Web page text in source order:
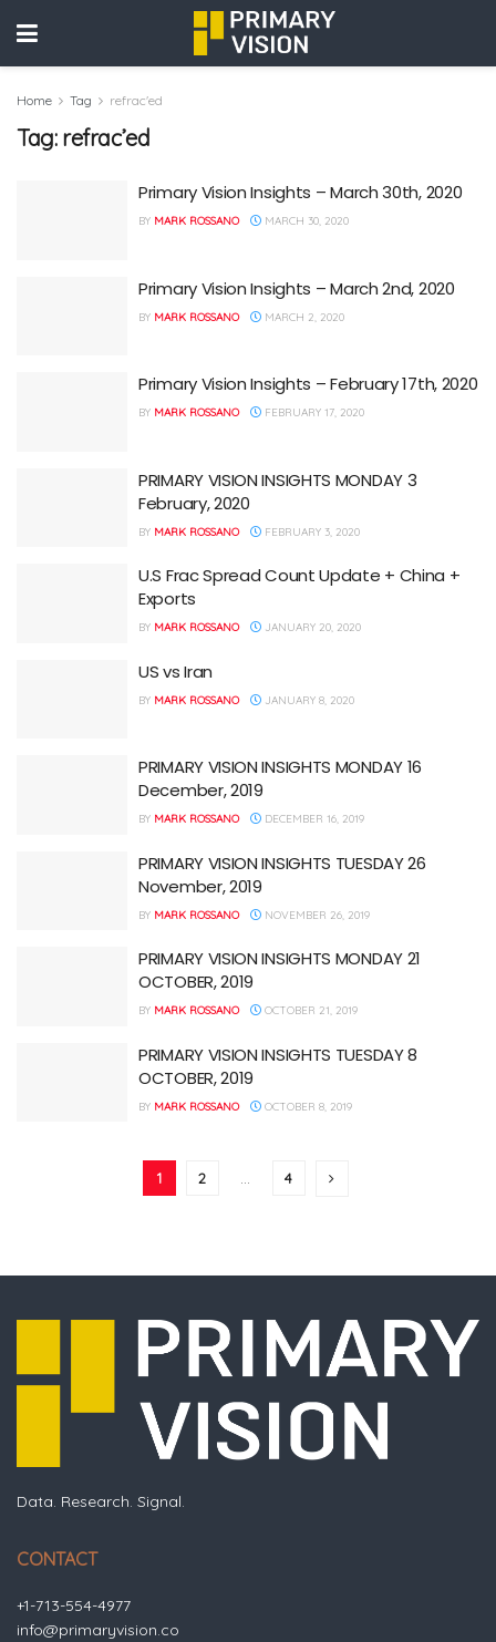
Home Tag refrac'ed
Tag: refrac’ed
Primary Vision Insights – March 30th, 2020
BY MARK ROSSANO MARCH 30, 2020
Primary Vision Insights – March 2nd, 2020
BY MARK ROSSANO MARCH 2, 2020
Primary Vision Insights – February 17th, 2020
BY MARK ROSSANO FEBRUARY 17, 2020
PRIMARY VISION INSIGHTS MONDAY 3
February, 2020
BY MARK ROSSANO FEBRUARY 3, 2020
U.S Frac Spread Count Update + China +
Exports
BY MARK ROSSANO JANUARY 20, 2020
US vs Iran
BY MARK ROSSANO JANUARY 8, 2020
PRIMARY VISION INSIGHTS MONDAY 16
December, 2019
BY MARK ROSSANO DECEMBER 16, 2019
PRIMARY VISION INSIGHTS TUESDAY 26
November, 2019
BY MARK ROSSANO NOVEMBER 26, 2019
PRIMARY VISION INSIGHTS MONDAY 21
OCTOBER, 2019
BY MARK ROSSANO OCTOBER 21, 2019
PRIMARY VISION INSIGHTS TUESDAY 8
OCTOBER, 2019
BY MARK ROSSANO OCTOBER 8, 2019
1 2 4
Data. Research. Signal.
CONTACT
+1-713-554-4977
info@primaryvision.co